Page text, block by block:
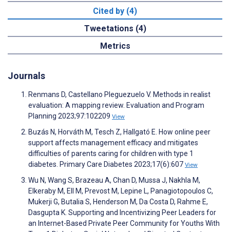
Cited by (4)
Tweetations (4)
Metrics
Journals
Renmans D, Castellano Pleguezuelo V. Methods in realist
evaluation: A mapping review. Evaluation and Program
Planning 2023;97:102209 View
Buzás N, Horváth M, Tesch Z, Hallgató E. How online peer
support affects management efficacy and mitigates
difficulties of parents caring for children with type 1
diabetes. Primary Care Diabetes 2023;17(6):607 View
Wu N, Wang S, Brazeau A, Chan D, Mussa J, Nakhla M,
Elkeraby M, Ell M, Prevost M, Lepine L, Panagiotopoulos C,
Mukerji G, Butalia S, Henderson M, Da Costa D, Rahme E,
Dasgupta K. Supporting and Incentivizing Peer Leaders for
an Internet-Based Private Peer Community for Youths With